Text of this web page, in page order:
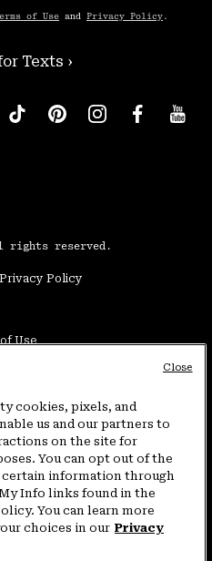
of Use and Privacy Policy .
Texts ›
rights reserved.
Privacy Policy
Use
Sat(877) 927-5649
Sat
PT Mon-Fri (800) 953-8398
cookies, pixels, and
us and our partners to
on the site for
You can opt out of the
information through
Info links found in the
You can learn more
choices in our Privacy
Close